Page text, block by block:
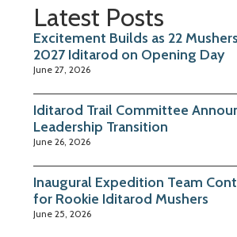
Latest Posts
Excitement Builds as 22
2027 Iditarod on Opening Day
June 27, 2026
Iditarod Trail Committee
Leadership Transition
June 26, 2026
Inaugural Expedition Team
for Rookie Iditarod Mushers
June 25, 2026